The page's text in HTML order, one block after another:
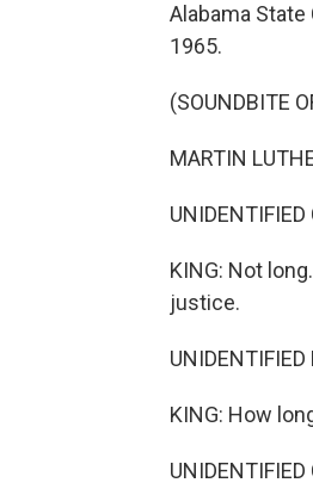
Alabama
1965.
(SOUNDBITE
MARTIN
KING: Not
justice.
UNIDENTIFIED
KING: How